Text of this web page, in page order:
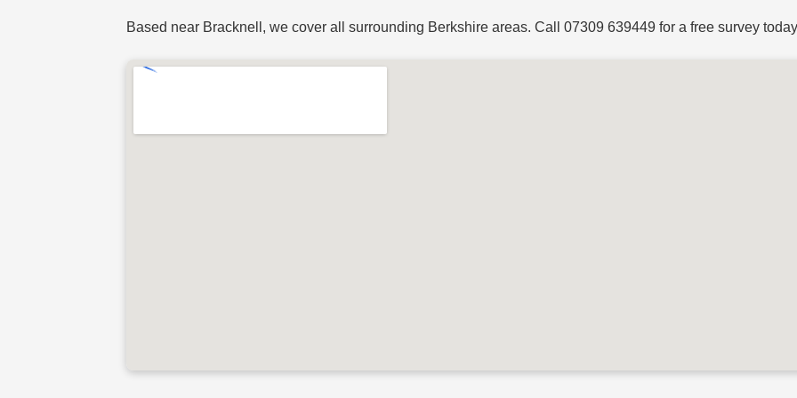
Based near Bracknell, we cover all surrounding Berkshire areas. Call 07309 639449 for a free survey